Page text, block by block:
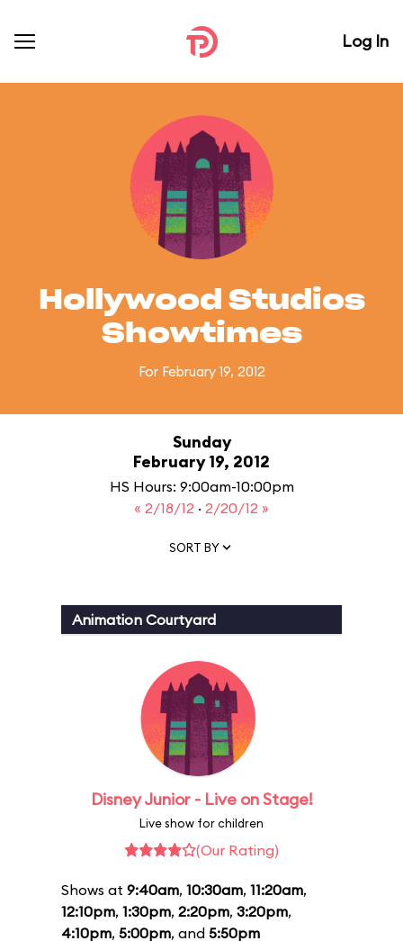
Log In
Hollywood Studios
Showtimes
For February 19, 2012
Sunday
February 19, 2012
HS Hours: 9:00am-10:00pm
« 2/18/12 · 2/20/12 »
SORT BY
Animation Courtyard
Disney Junior - Live on Stage!
Live show for children
(Our Rating)
Shows at 9:40am, 10:30am, 11:20am,
12:10pm, 1:30pm, 2:20pm, 3:20pm,
4:10pm, 5:00pm, and 5:50pm